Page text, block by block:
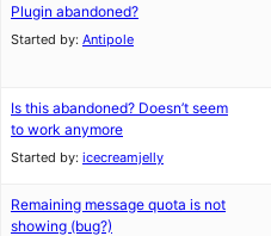
Plugin abandoned?
Started by: Antipole
Is this abandoned? Doesn’t seem
to work anymore
Started by: icecreamjelly
Remaining message quota is not
showing (bug?)